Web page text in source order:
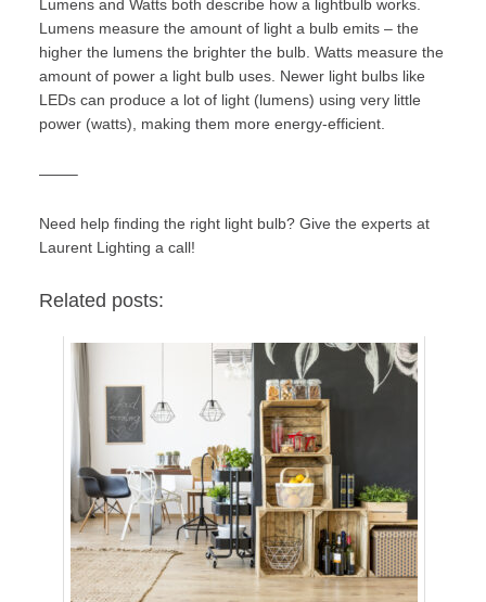
Lumens and Watts both describe how a lightbulb works.
Lumens measure the amount of light a bulb emits – the
higher the lumens the brighter the bulb. Watts measure the
amount of power a light bulb uses. Newer light bulbs like
LEDs can produce a lot of light (lumens) using very little
power (watts), making them more energy-efficient.
——–
Need help finding the right light bulb? Give the experts at
Laurent Lighting a call!
Related posts: